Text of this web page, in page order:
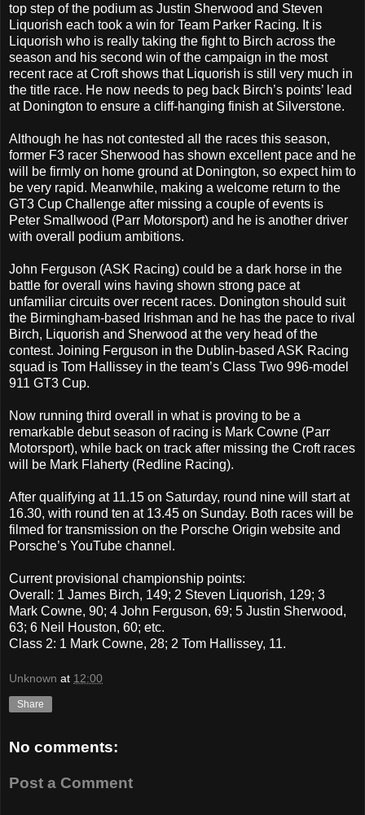
top step of the podium as Justin Sherwood and Steven
Liquorish each took a win for Team Parker Racing. It is
Liquorish who is really taking the fight to Birch across the
season and his second win of the campaign in the most
recent race at Croft shows that Liquorish is still very much in
the title race. He now needs to peg back Birch’s points’ lead
at Donington to ensure a cliff-hanging finish at Silverstone.
Although he has not contested all the races this season,
former F3 racer Sherwood has shown excellent pace and he
will be firmly on home ground at Donington, so expect him to
be very rapid. Meanwhile, making a welcome return to the
GT3 Cup Challenge after missing a couple of events is
Peter Smallwood (Parr Motorsport) and he is another driver
with overall podium ambitions.
John Ferguson (ASK Racing) could be a dark horse in the
battle for overall wins having shown strong pace at
unfamiliar circuits over recent races. Donington should suit
the Birmingham-based Irishman and he has the pace to rival
Birch, Liquorish and Sherwood at the very head of the
contest. Joining Ferguson in the Dublin-based ASK Racing
squad is Tom Hallissey in the team’s Class Two 996-model
911 GT3 Cup.
Now running third overall in what is proving to be a
remarkable debut season of racing is Mark Cowne (Parr
Motorsport), while back on track after missing the Croft races
will be Mark Flaherty (Redline Racing).
After qualifying at 11.15 on Saturday, round nine will start at
16.30, with round ten at 13.45 on Sunday. Both races will be
filmed for transmission on the Porsche Origin website and
Porsche’s YouTube channel.
Current provisional championship points:
Overall: 1 James Birch, 149; 2 Steven Liquorish, 129; 3
Mark Cowne, 90; 4 John Ferguson, 69; 5 Justin Sherwood,
63; 6 Neil Houston, 60; etc.
Class 2: 1 Mark Cowne, 28; 2 Tom Hallissey, 11.
Unknown at 12:00
Share
No comments:
Post a Comment